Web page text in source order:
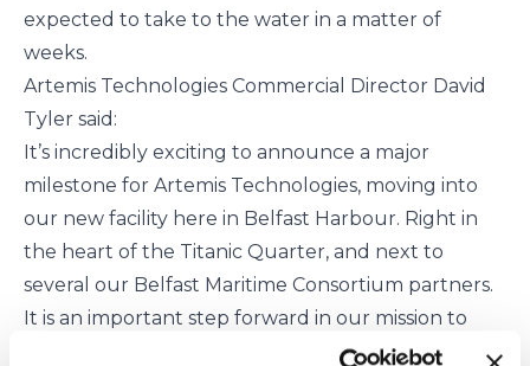
expected to take to the water in a matter of
weeks.
Artemis Technologies Commercial Director David
Tyler said:
It’s incredibly exciting to announce a major
milestone for Artemis Technologies, moving into
our new facility here in Belfast Harbour. Right in
the heart of the Titanic Quarter, and next to
several our Belfast Maritime Consortium partners.
It is an important step forward in our mission to
help deliver a sustainable maritime future and